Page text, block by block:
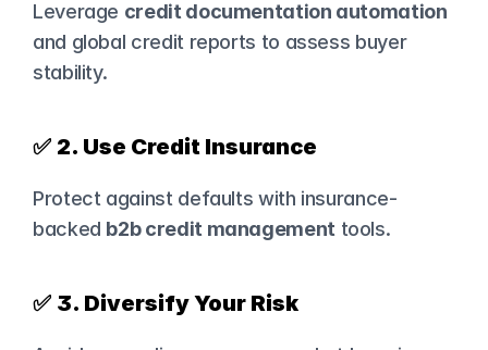
Leverage credit documentation automation
and global credit reports to assess buyer
stability.
✅ 2. Use Credit Insurance
Protect against defaults with insurance-
backed b2b credit management tools.
✅ 3. Diversify Your Risk